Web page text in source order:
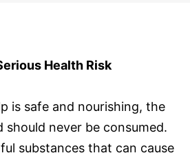
Health Risk
is safe and nourishing, the
should never be consumed.
substances that can cause